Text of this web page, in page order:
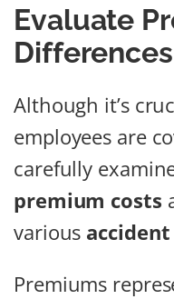
Evaluate
Differences
Although it’s
employees are
carefully
premium costs
various
Premiums